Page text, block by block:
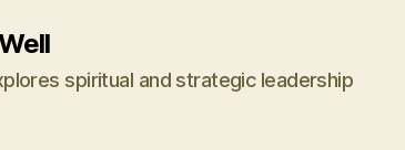
spiritual and strategic leadership